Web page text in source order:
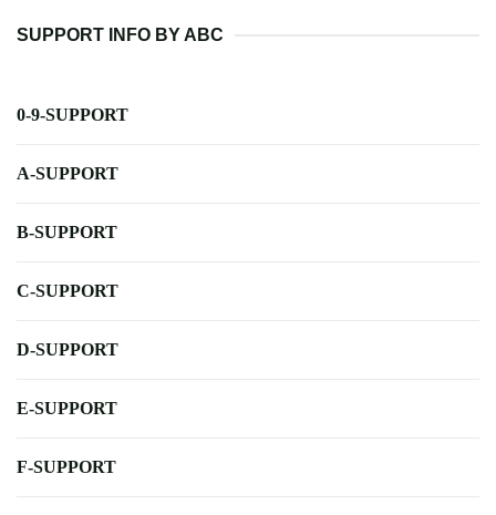
SUPPORT INFO BY ABC
0-9-SUPPORT
A-SUPPORT
B-SUPPORT
C-SUPPORT
D-SUPPORT
E-SUPPORT
F-SUPPORT